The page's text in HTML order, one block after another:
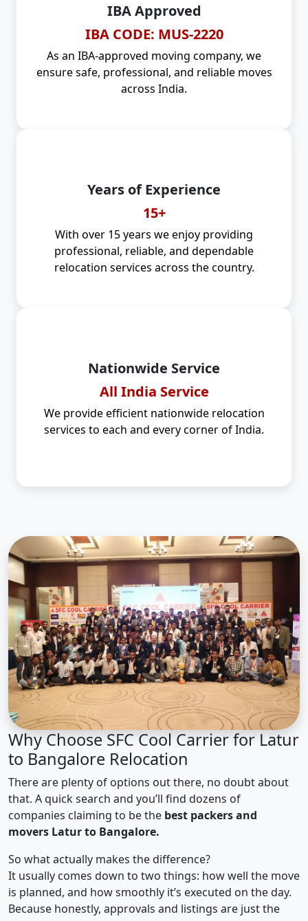
IBA Approved
IBA CODE: MUS-2220
As an IBA-approved moving company, we
ensure safe, professional, and reliable moves
across India.
Years of Experience
15+
With over 15 years we enjoy providing
professional, reliable, and dependable
relocation services across the country.
Nationwide Service
All India Service
We provide efficient nationwide relocation
services to each and every corner of India.
Why Choose SFC Cool Carrier for Latur
to Bangalore Relocation
There are plenty of options out there, no doubt about
that. A quick search and you’ll find dozens of
companies claiming to be the best packers and
movers Latur to Bangalore.
So what actually makes the difference?
It usually comes down to two things: how well the move
is planned, and how smoothly it’s executed on the day.
Because honestly, approvals and listings are just the